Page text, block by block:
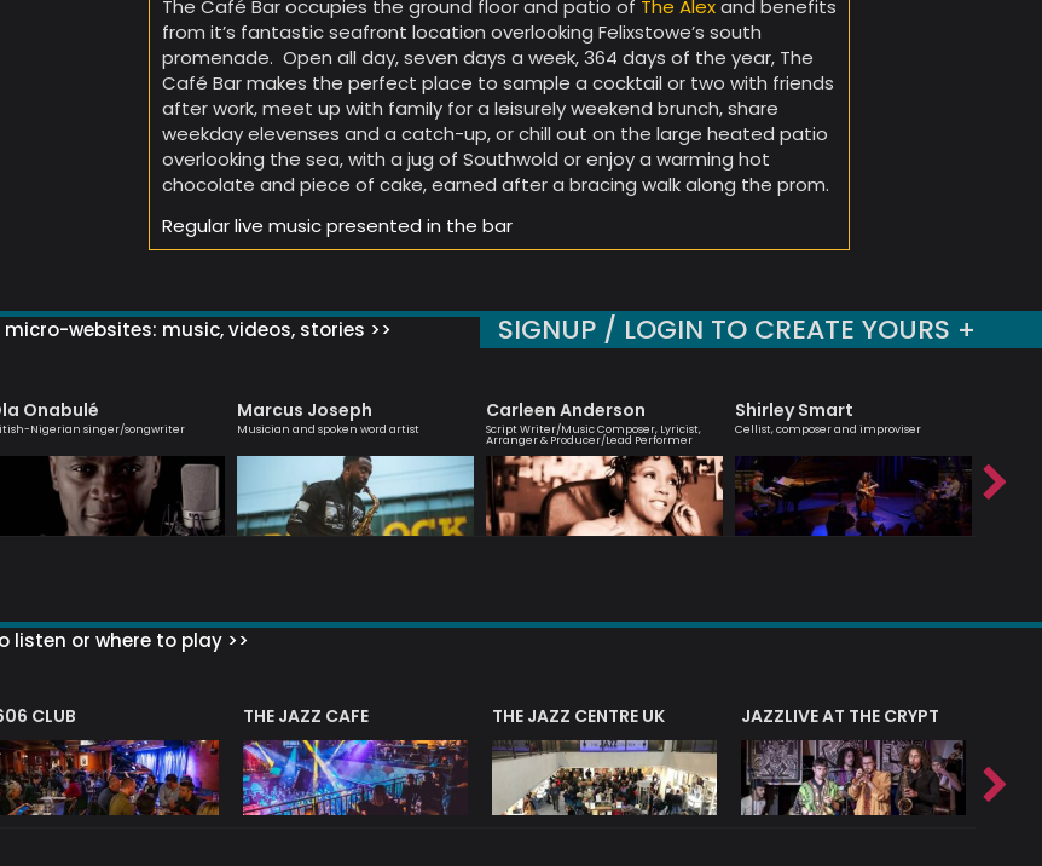
The Café Bar occupies the ground floor and patio of The Alexand benefits
from it’s fantastic seafront location overlooking Felixstowe’s south
promenade. Open all day, seven days a week, 364 days of the year, The
Café Bar makes the perfect place to sample a cocktail or two with friends
after work, meet up with family for a leisurely weekend brunch, share
weekday elevenses and a catch-up, or chill out on the large heated patio
overlooking the sea, with a jug of Southwold or enjoy a warming hot
chocolate and piece of cake, earned after a bracing walk along the prom.
Regular live music presented in the bar
websites: music, videos, stories >> SIGNUP / LOGIN TO CREATE YOURS +
Onabulé
Nigerian singer/songwriter
Marcus Joseph
Musician and spoken word artist
Carleen Anderson
Script Writer/Music Composer, Lyricist,
Arranger & Producer/Lead Performer
Shirley Smart
Cellist, composer and improviser
listen or where to play >>
CLUB THE JAZZ CAFE THE JAZZ CENTRE UK JAZZLIVE AT THE CRYPT